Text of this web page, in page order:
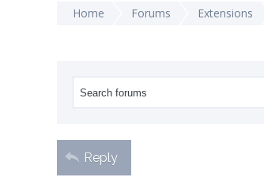
Home Forums Extensions
Reply